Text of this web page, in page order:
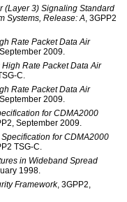
(Layer 3) Signaling Standard
Systems, Release: A, 3GPP2
Rate Packet Data Air
2009.
Rate Packet Data Air
C.
Rate Packet Data Air
2009.
for CDMA2000
September 2009.
for CDMA2000
TSG-C.
in Wideband Spread
1998.
Framework, 3GPP2,